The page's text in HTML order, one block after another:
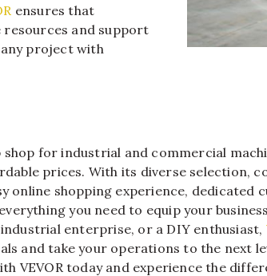
ensures that
resources and support
project with
for industrial and commercial
prices. With its diverse selection,
online shopping experience, dedicated
you need to equip your
enterprise, or a DIY enthusiast,
and take your operations to the next
VEVOR today and experience the